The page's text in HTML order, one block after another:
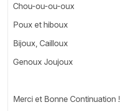
Chou-ou-ou-oux
Poux et hiboux
Bijoux, Cailloux
Genoux Joujoux
Merci et Bonne Continuation !